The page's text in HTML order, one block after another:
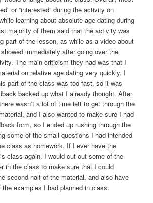
or “interested” during the activity on
learning about absolute age dating during
majority of them said that the activity was
part of the lesson, as while as a video about
immediately after going over the
The main criticism they had was that I
on relative age dating very quickly. I
part of the class was too fast, so it was
backed up what I already thought. After
wasn’t a lot of time left to get through the
and I also wanted to make sure I had
form, so I ended up rushing through the
some of the small questions I had intended
class as homework. If I ever have the
class again, I would cut out some of the
in the class to make sure that I could
second half of the material, and also have
examples I had planned in class.